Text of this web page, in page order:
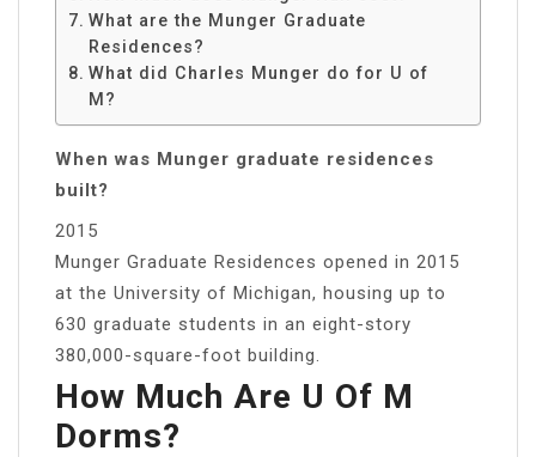
What are the Munger Graduate
Residences?
What did Charles Munger do for U of
M?
When was Munger graduate residences
built?
2015
Munger Graduate Residences opened in 2015
at the University of Michigan, housing up to
630 graduate students in an eight-story
380,000-square-foot building.
How Much Are U Of M
Dorms?